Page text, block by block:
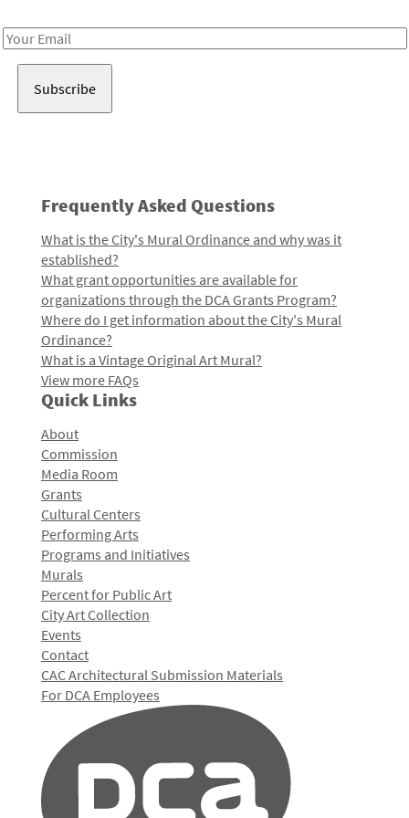
Email
Frequently Asked Questions
What is the City's Mural Ordinance and why was it
established?
What grant opportunities are available for
organizations through the DCA Grants Program?
Where do I get information about the City's Mural
Ordinance?
What is a Vintage Original Art Mural?
View more FAQs
Quick Links
About
Commission
Media Room
Grants
Cultural Centers
Performing Arts
Programs and Initiatives
Murals
Percent for Public Art
City Art Collection
Events
Contact
CAC Architectural Submission Materials
For DCA Employees